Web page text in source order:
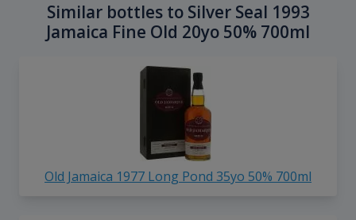
Similar bottles to Silver Seal 1993
Jamaica Fine Old 20yo 50% 700ml
Old Jamaica 1977 Long Pond 35yo 50% 700ml